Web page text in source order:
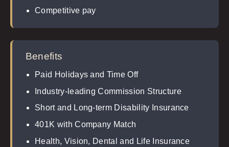
Competitive pay
Benefits
Paid Holidays and Time Off
Industry-leading Commission Structure
Short and Long-term Disability Insurance
401K with Company Match
Health, Vision, Dental and Life Insurance